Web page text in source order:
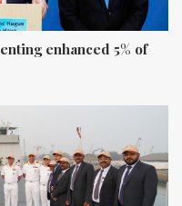
enhanced 5% of